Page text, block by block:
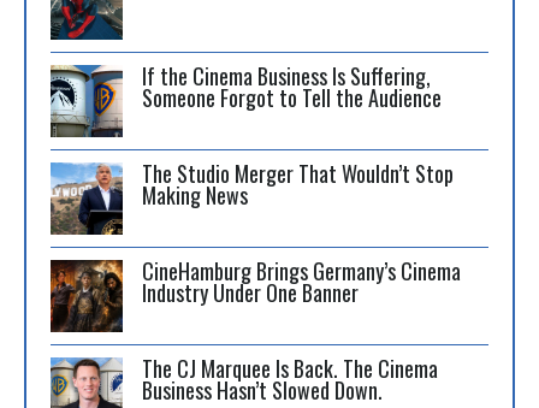
If the Cinema Business Is Suffering,
Someone Forgot to Tell the Audience
The Studio Merger That Wouldn’t Stop
Making News
CineHamburg Brings Germany’s Cinema
Industry Under One Banner
The CJ Marquee Is Back. The Cinema
Business Hasn’t Slowed Down.